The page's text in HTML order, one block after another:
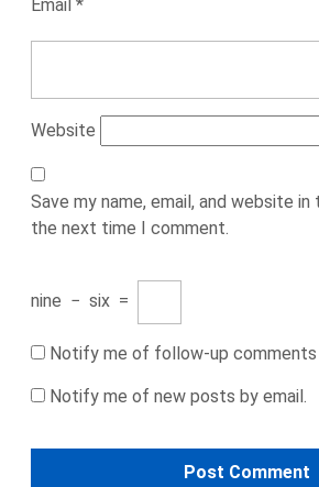
Email *
Website
Save my name, email, and website
the next time I comment.
nine − six =
Notify me of follow-up comments
Notify me of new posts by email.